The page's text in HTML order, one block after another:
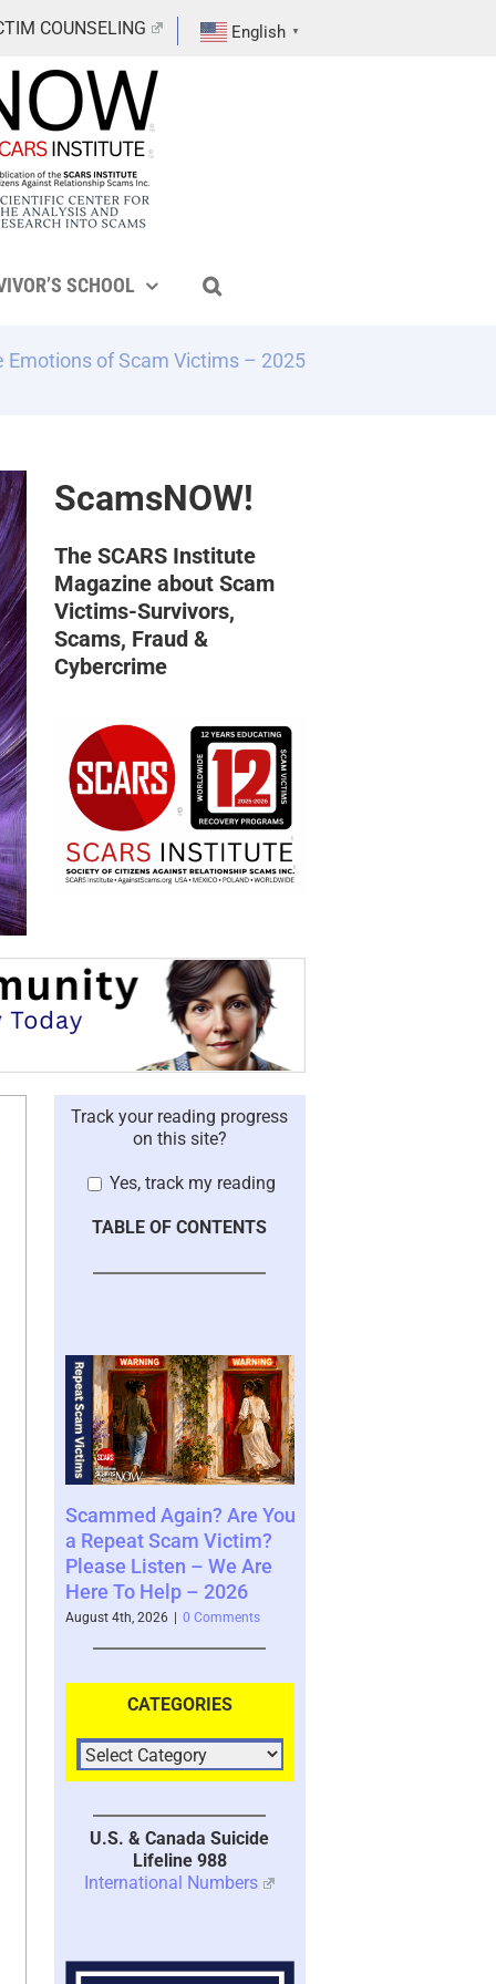
COUNSELING English ▼
SCHOOL
Emotions of Scam Victims – 2025
ScamsNOW!
The SCARS Institute
Magazine about Scam
Victims-Survivors,
Scams, Fraud &
Cybercrime
Track your reading progress
on this site?
Yes, track my reading
TABLE OF CONTENTS
Scammed Again? Are You
a Repeat Scam Victim?
Please Listen – We Are
Here To Help – 2026
August 4th, 2026 | 0 Comments
CATEGORIES
U.S. & Canada Suicide
Lifeline 988
International Numbers